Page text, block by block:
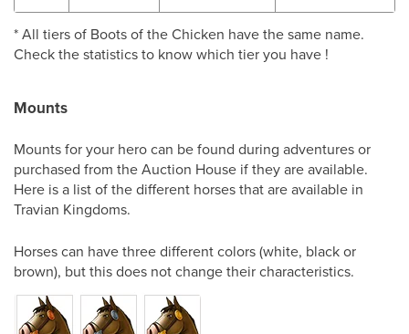
* All tiers of Boots of the Chicken have the same name.
Check the statistics to know which tier you have !
Mounts
Mounts for your hero can be found during adventures or
purchased from the Auction House if they are available.
Here is a list of the different horses that are available in
Travian Kingdoms.
Horses can have three different colors (white, black or
brown), but this does not change their characteristics.